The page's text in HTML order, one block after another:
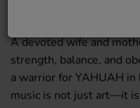
A devoted wife and
strength, balance, and
a warrior for YAHUAH
music is not just art—it is